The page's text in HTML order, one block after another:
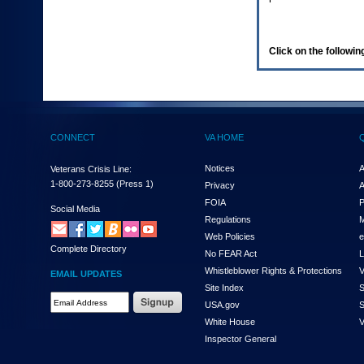
(Health,
enter
and
the
submenu
links,
hit
down
arrow.
You
Click on the
CONNECT
Veterans Crisis Line:
1-800-273-8255 (Press 1)
Social Media
Complete Directory
EMAIL UPDATES
VA HOME
Notices
Privacy
FOIA
Regulations
Web Policies
No FEAR Act
Whistleblower Rights & Protections
Site Index
USA.gov
White House
Inspector General